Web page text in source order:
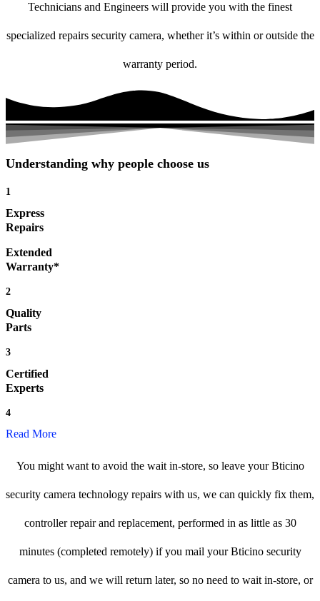
Technicians and Engineers will provide you with the finest
specialized repairs security camera, whether it’s within or outside the
warranty period.
Understanding why people choose us
1
Express
Repairs
Extended
Warranty*
2
Quality
Parts
3
Certified
Experts
4
Read More
You might want to avoid the wait in-store, so leave your Bticino
security camera technology repairs with us, we can quickly fix them,
controller repair and replacement, performed in as little as 30
minutes (completed remotely) if you mail your Bticino security
camera to us, and we will return later, so no need to wait in-store, or